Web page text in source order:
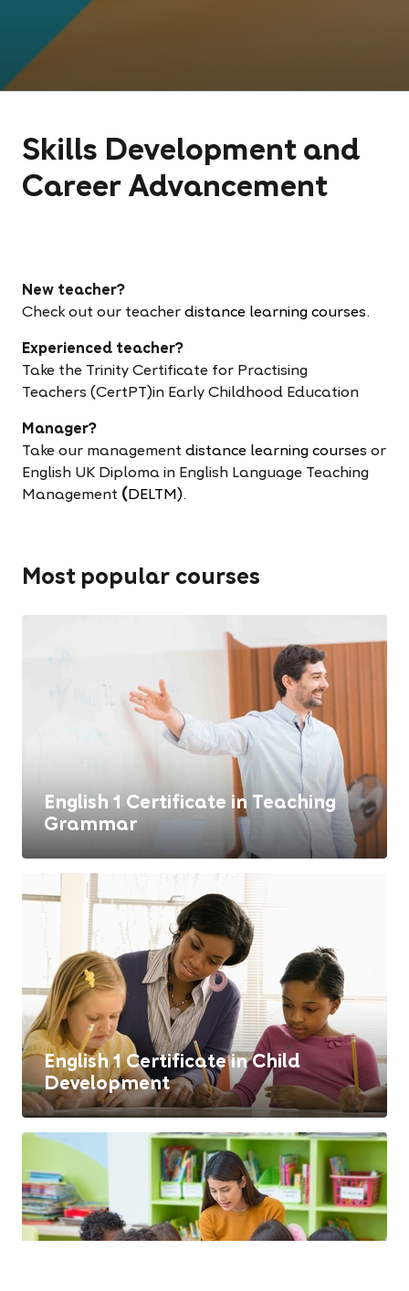
Skills Development and
Career Advancement
New teacher?
Check out our teacher distance learning courses.
Experienced teacher?
Take the Trinity Certificate for Practising
Teachers (CertPT)in Early Childhood Education
Manager?
Take our management distance learning courses or
English UK Diploma in English Language Teaching
Management ( DELTM).
Most popular courses
English 1 Certificate in Teaching
Grammar
English 1 Certificate in Child
Development